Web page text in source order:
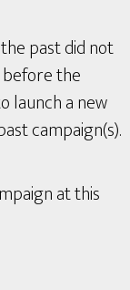
past did not
the
launch a new
campaign(s).
at this